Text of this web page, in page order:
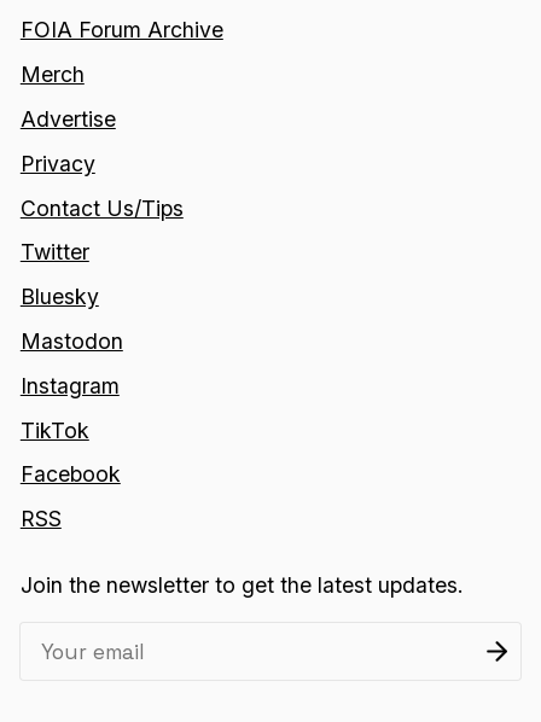
FOIA Forum Archive
Merch
Advertise
Privacy
Contact Us/Tips
Twitter
Bluesky
Mastodon
Instagram
TikTok
Facebook
RSS
Join the newsletter to get the latest updates.